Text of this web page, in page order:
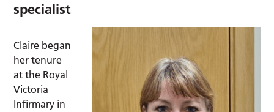
specialist
Claire began
her tenure
at the Royal
Victoria
Infirmary in